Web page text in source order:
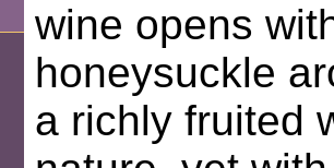
wine opens
honeysuckle
a richly fruited